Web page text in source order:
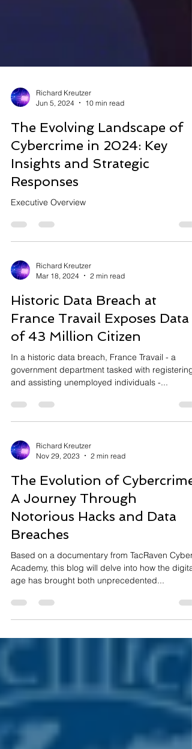
Jun 5, 2024
10 min read
The Evolving Landscape of
Cybercrime in 2024: Key
Insights and Strategic
Responses
Executive Overview
Mar 18, 2024
2 min read
Historic Data Breach at
France Travail Exposes Data
of 43 Million Citizen
In a historic data breach, France Travail - a
and assisting unemployed individuals -...
Nov 29, 2023
2 min read
The Evolution of Cybercrime:
A Journey Through
Notorious Hacks and Data
Breaches
Based on a documentary from TacRaven Cyber
age has brought both unprecedented...